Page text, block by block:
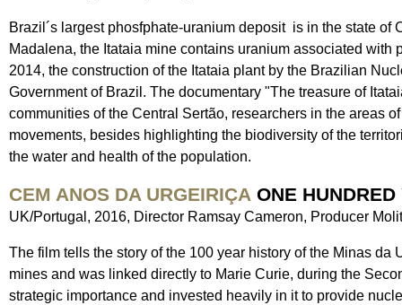
Brazil´s largest phosfphate-uranium deposit is in the state
Madalena, the Itataia mine contains uranium associated
2014, the construction of the Itataia plant by the Brazilian
Government of Brazil. The documentary "The treasure of
communities of the Central Sertão, researchers in the areas
movements, besides highlighting the biodiversity of the
the water and health of the population.
CEM ANOS DA URGEIRIÇA ONE
UK/Portugal, 2016, Director Ramsay Cameron, Producer
The film tells the story of the 100 year history of the Minas
mines and was linked directly to Marie Curie, during the
strategic importance and invested heavily in it to provide